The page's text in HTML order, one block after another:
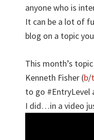
anyone who is
It can be a lot of
blog on a topic
This month’s
Kenneth Fisher (b/t
to go #EntryLevel
I did…in a video